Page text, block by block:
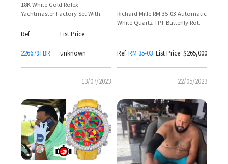
18K White Gold Rolex
Yachtmaster Factory Set With
The Bezel and Lugs
Ref.
226679TBR
List Price:
unknown
13/07/2023
Richard Mille RM 35-03 Automatic
White Quartz TPT Butterfly Rotor
Ref. RM 35-03 List Price: $265,000
22/05/2023